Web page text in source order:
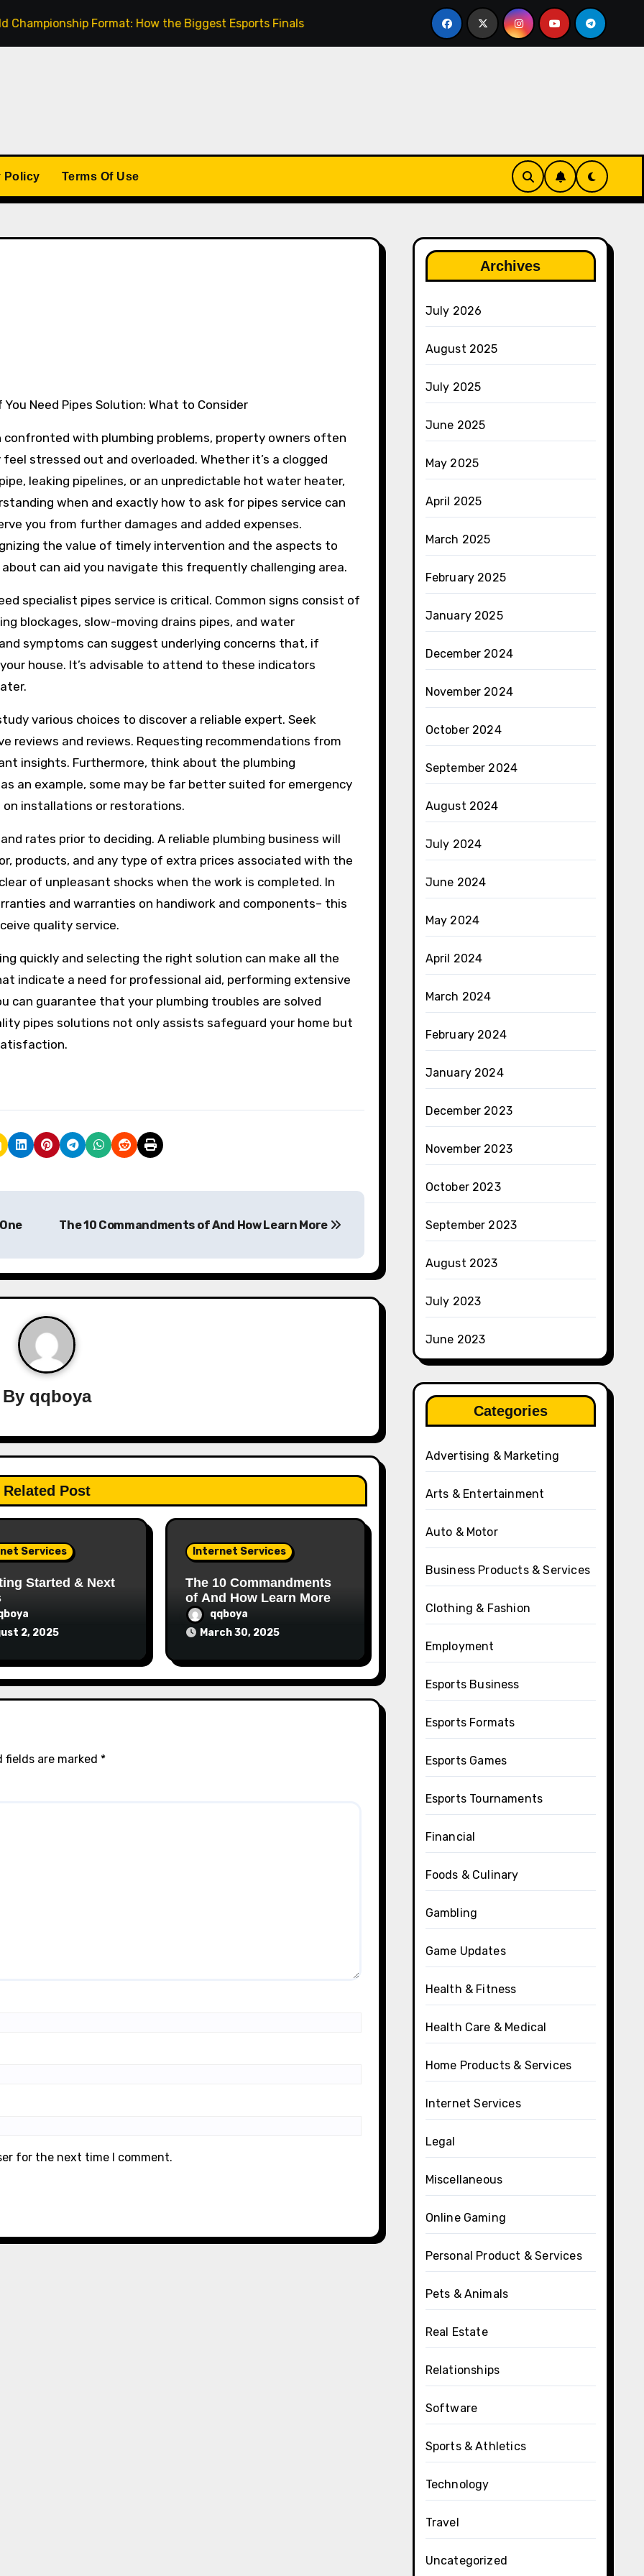
Format: How the Biggest Esports Finals Come Together The Rise of Franchise Leagues in Esports
Policy Terms Of Use
You Need Pipes Solution: What to Consider
confronted with plumbing problems, property owners often
feel stressed out and overloaded. Whether it’s a clogged
leaking pipelines, or an unpredictable hot water heater,
when and exactly how to ask for pipes service can
you from further damages and added expenses.
the value of timely intervention and the aspects to
can aid you navigate this frequently challenging area.
specialist pipes service is critical. Common signs consist of
blockages, slow-moving drains pipes, and water
symptoms can suggest underlying concerns that, if
house. It’s advisable to attend to these indicators
various choices to discover a reliable expert. Seek
reviews and reviews. Requesting recommendations from
insights. Furthermore, think about the plumbing
an example, some may be far better suited for emergency
installations or restorations.
rates prior to deciding. A reliable plumbing business will
products, and any type of extra prices associated with the
of unpleasant shocks when the work is completed. In
and warranties on handiwork and components– this
quality service.
quickly and selecting the right solution can make all the
indicate a need for professional aid, performing extensive
can guarantee that your plumbing troubles are solved
pipes solutions not only assists safeguard your home but
The 10 Commandments of And How Learn More
By qqboya
Related Post
Services
Started & Next
2, 2025
Internet Services
The 10 Commandments
of And How Learn More
qqboya
March 30, 2025
fields are marked *
for the next time I comment.
Archives
July 2026
August 2025
July 2025
June 2025
May 2025
April 2025
March 2025
February 2025
January 2025
December 2024
November 2024
October 2024
September 2024
August 2024
July 2024
June 2024
May 2024
April 2024
March 2024
February 2024
January 2024
December 2023
November 2023
October 2023
September 2023
August 2023
July 2023
June 2023
Categories
Advertising & Marketing
Arts & Entertainment
Auto & Motor
Business Products & Services
Clothing & Fashion
Employment
Esports Business
Esports Formats
Esports Games
Esports Tournaments
Financial
Foods & Culinary
Gambling
Game Updates
Health & Fitness
Health Care & Medical
Home Products & Services
Internet Services
Legal
Miscellaneous
Online Gaming
Personal Product & Services
Pets & Animals
Real Estate
Relationships
Software
Sports & Athletics
Technology
Travel
Uncategorized